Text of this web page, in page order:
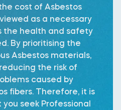
cost of Asbestos
as a necessary
the health and safety
By prioritising the
Asbestos materials,
the risk of
caused by
fibers. Therefore, it is
seek Professional